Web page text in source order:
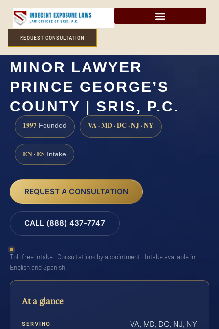
REQUEST CONSULTATION
SEXUAL ABUSE OF A
MINOR LAWYER
PRINCE GEORGE’S
COUNTY | SRIS, P.C.
1997 Founded VA · MD · DC · NJ · NY
EN · ES Intake
REQUEST A CONSULTATION
CALL (888) 437-7747
Toll-free intake · Consultations by appointment · Intake available in
English and Spanish
At a glance
SERVING VA, MD, DC, NJ, NY